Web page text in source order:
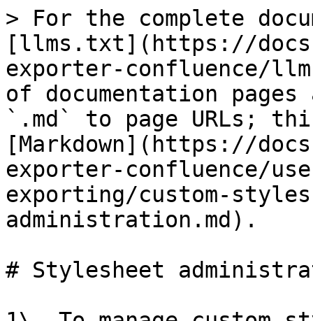
> For the complete
[llms.txt](https://
exporter-confluence/
of documentation
`.md` to page URLs;
[Markdown](https://
exporter-confluence/
exporting/custom-
administration.md).
# Stylesheet